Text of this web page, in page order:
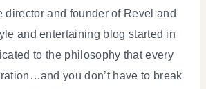
director and founder of Revel and
and entertaining blog started in
to the philosophy that every
you don’t have to break